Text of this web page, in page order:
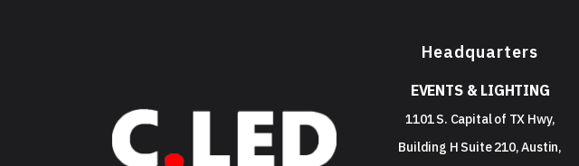
Headquarters
EVENTS & LIGHTING
1101 S. Capital of TX Hwy,
Building H Suite 210, Austin,